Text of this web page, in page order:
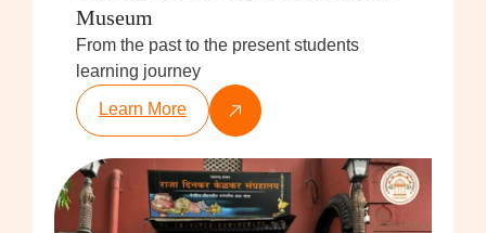
Museum
From the past to the present students
learning journey
Learn More